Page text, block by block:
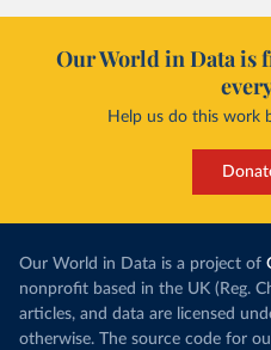
Our World in Data is
Help us do this work
Our World in Data is a project of
nonprofit based in the UK (Reg.
articles, and data are licensed
otherwise. The source code for